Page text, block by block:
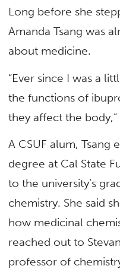
Long before she
Amanda Tsang was
about medicine.
“Ever since I was a
the functions of
they affect the body,”
A CSUF alum, Tsang
degree at Cal State
to the university’s
chemistry. She said
how medicinal
reached out to
professor of